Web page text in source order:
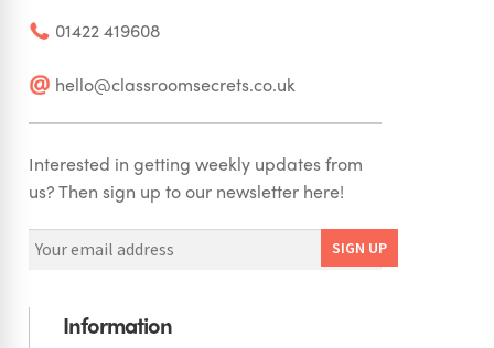
01422 419608
hello@classroomsecrets.co.uk
Interested in getting weekly updates from
us? Then sign up to our newsletter here!
Information